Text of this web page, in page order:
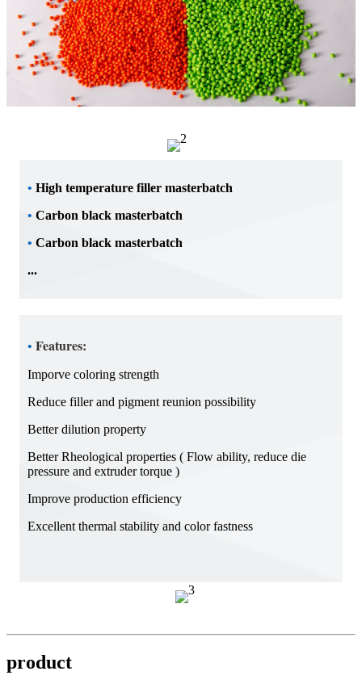
• High temperature filler masterbatch
• Carbon black masterbatch
• Carbon black masterbatch
...
• Features:
Imporve coloring strength
Reduce filler and pigment reunion possibility
Better dilution property
Better Rheological properties ( Flow ability, reduce die
pressure and extruder torque )
Improve production efficiency
Excellent thermal stability and color fastness
product